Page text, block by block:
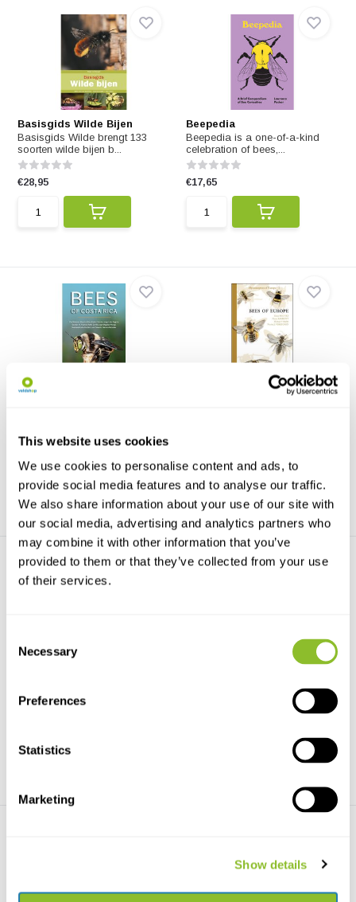
This website uses cookies
We use cookies to personalise content and ads, to
provide social media features and to analyse our traffic.
We also share information about your use of our site with
our social media, advertising and analytics partners who
may combine it with other information that you’ve
provided to them or that they’ve collected from your use
of their services.
Selection
Necessary
Preferences
Statistics
Marketing
Show details
Basisgids Wilde Bijen
Basisgids Wilde brengt 133
soorten wilde bijen b...
€28,95
Beepedia
Beepedia is a one-of-a-kind
celebration of bees,...
€17,65
Bees of Costa Rica
Bees of the World
Bienen Mitteleuropas
einheimischen Wildbienen...